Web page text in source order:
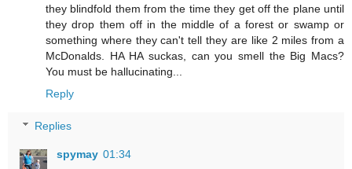
they blindfold them from the time they get off the plane until
they drop them off in the middle of a forest or swamp or
something where they can't tell they are like 2 miles from a
McDonalds. HA HA suckas, can you smell the Big Macs?
You must be hallucinating...
Reply
Replies
spymay 01:34